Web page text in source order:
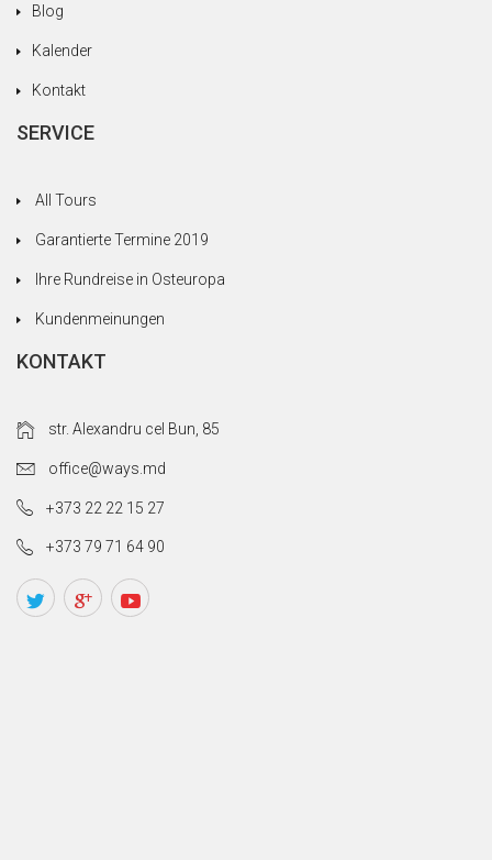
Blog
Kalender
Kontakt
SERVICE
All Tours
Garantierte Termine 2019
Ihre Rundreise in Osteuropa
Kundenmeinungen
KONTAKT
str. Alexandru cel Bun, 85
office@ways.md
+373 22 22 15 27
+373 79 71 64 90